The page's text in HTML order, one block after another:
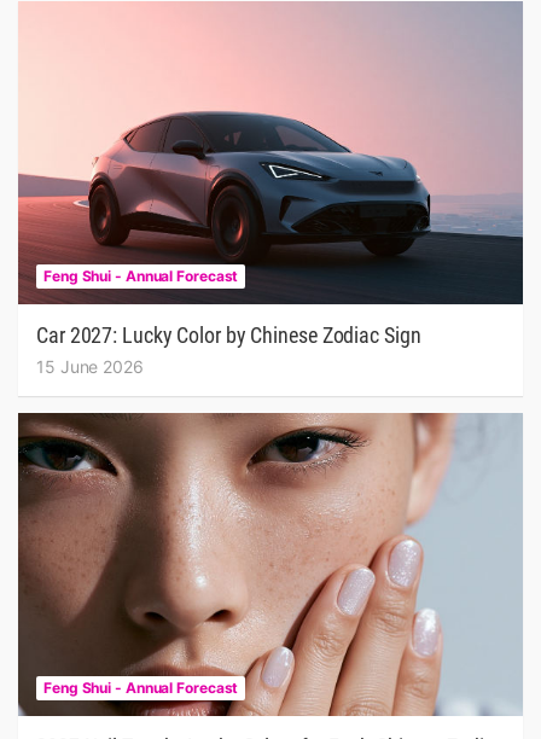
Feng Shui - Annual Forecast
Car 2027: Lucky Color by Chinese Zodiac Sign
15 June 2026
Feng Shui - Annual Forecast